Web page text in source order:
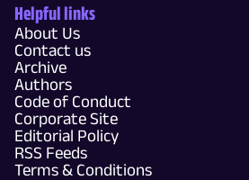
Helpful links
About Us
Contact us
Archive
Authors
Code of Conduct
Corporate Site
Editorial Policy
RSS Feeds
Terms & Conditions